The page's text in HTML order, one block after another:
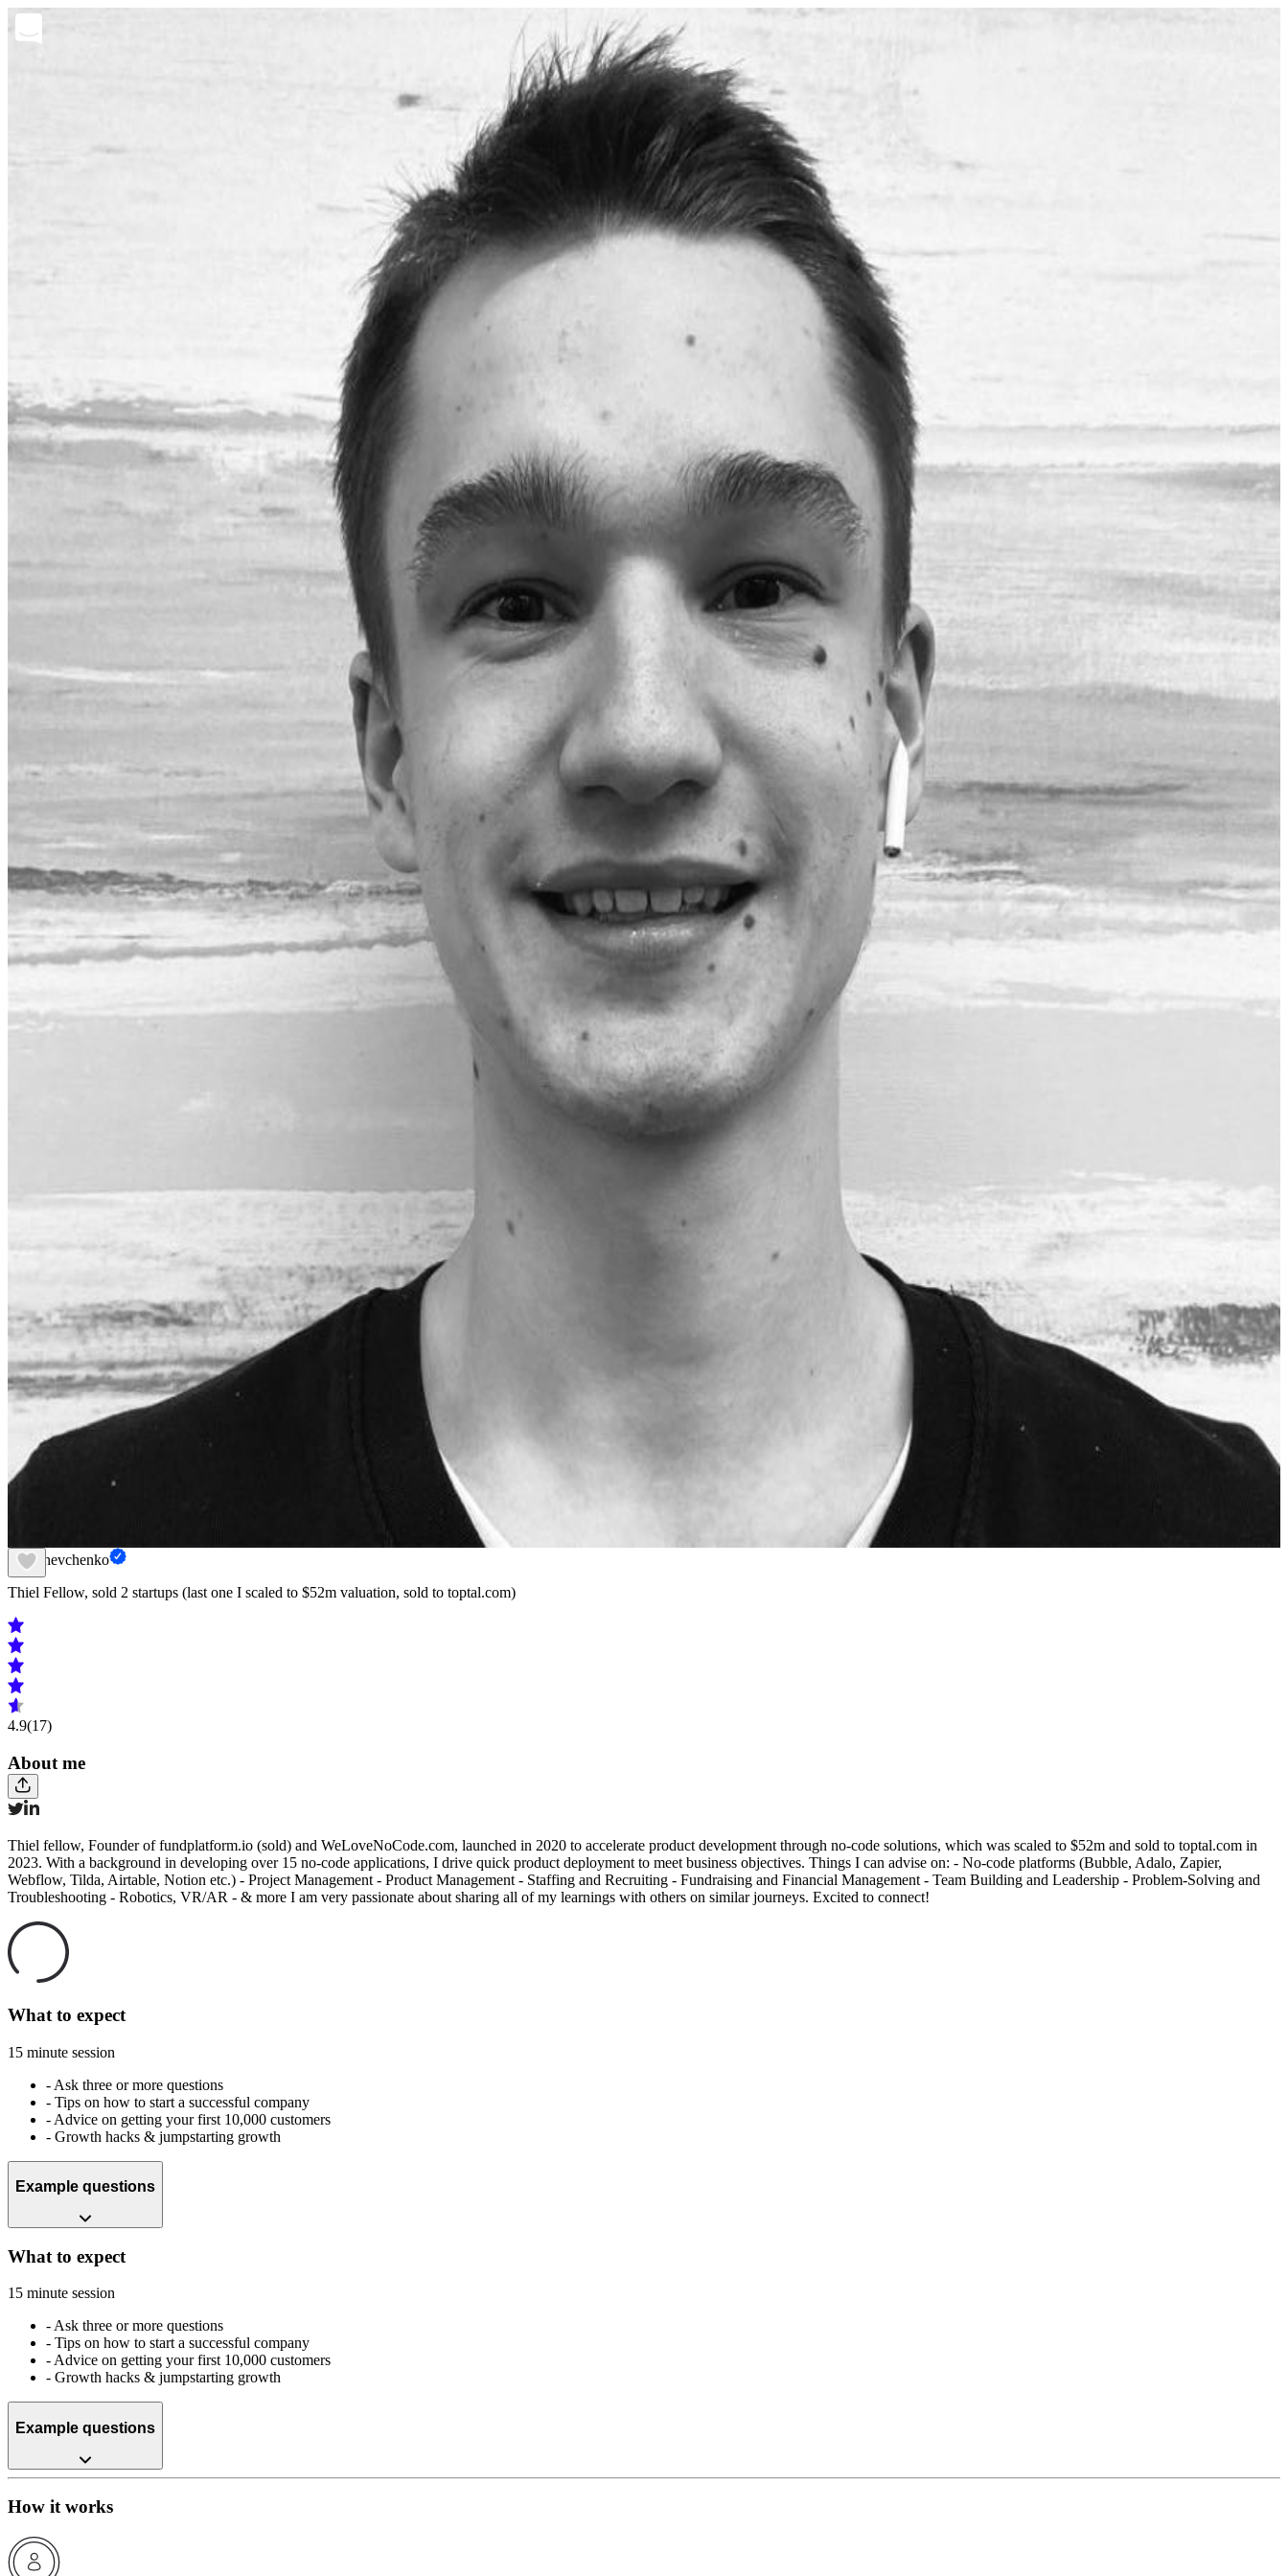
Nik Shevchenko
Thiel Fellow, sold 2 startups (last one I scaled to $52m valuation, sold to toptal.com)
4.9(17)
About me
Thiel fellow, Founder of fundplatform.io (sold) and WeLoveNoCode.com, launched in 2020 to accelerate product development through no-code solutions, which was scaled to $52m and sold to toptal.com in
2023. With a background in developing over 15 no-code applications, I drive quick product deployment to meet business objectives. Things I can advise on: - No-code platforms (Bubble, Adalo, Zapier,
Webflow, Tilda, Airtable, Notion etc.) - Project Management - Product Management - Staffing and Recruiting - Fundraising and Financial Management - Team Building and Leadership - Problem-Solving and
Troubleshooting - Robotics, VR/AR - & more I am very passionate about sharing all of my learnings with others on similar journeys. Excited to connect!
What to expect
15 minute session
- Ask three or more questions
- Tips on how to start a successful company
- Advice on getting your first 10,000 customers
- Growth hacks & jumpstarting growth
Example questions
What to expect
15 minute session
- Ask three or more questions
- Tips on how to start a successful company
- Advice on getting your first 10,000 customers
- Growth hacks & jumpstarting growth
Example questions
How it works